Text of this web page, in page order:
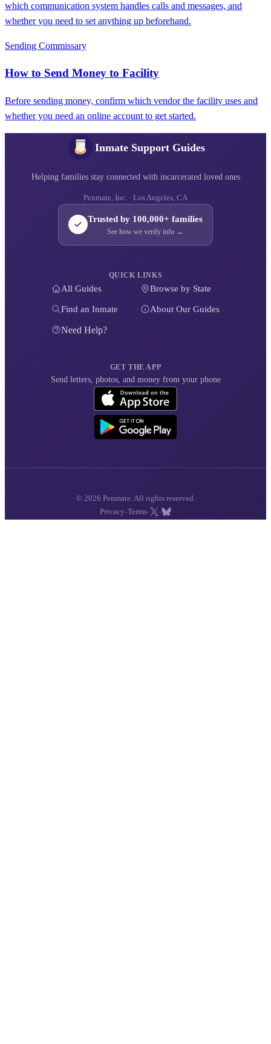
which communication system handles calls and messages, and
whether you need to set anything up beforehand.
Sending Commissary
How to Send Money to Facility
Before sending money, confirm which vendor the facility uses and
whether you need an online account to get started.
Inmate Support Guides
Helping families stay connected with incarcerated loved ones
Penmate, Inc. · Los Angeles, CA
Trusted by 100,000+ families
See how we verify info →
QUICK LINKS
All Guides Browse by State
Find an Inmate About Our Guides
Need Help?
GET THE APP
Send letters, photos, and money from your phone
© 2026 Penmate. All rights reserved.
Privacy ·Terms· ·